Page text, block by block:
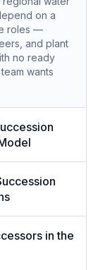
on a
roles —
and plant
no ready
wants
in the